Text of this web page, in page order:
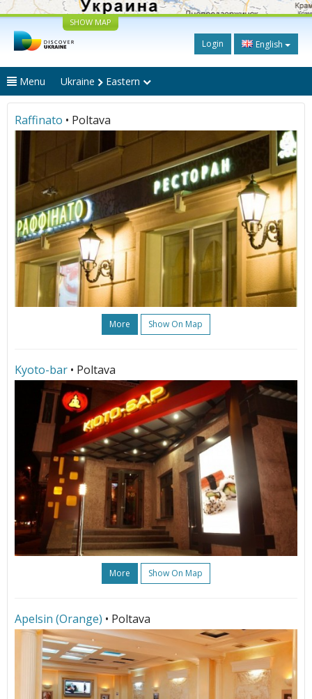
SHOW MAP
Login English
Menu Ukraine Eastern
Raffinato • Poltava
More Show On Map
Kyoto-bar • Poltava
More Show On Map
Apelsin (Orange) • Poltava